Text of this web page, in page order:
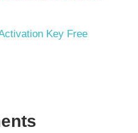
Key Free